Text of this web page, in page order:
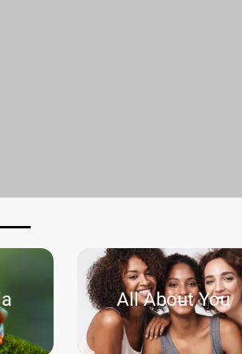
All About You